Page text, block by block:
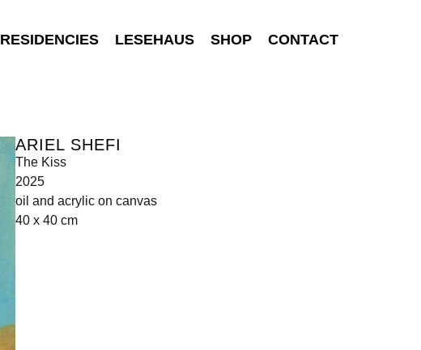
RESIDENCIES LESEHAUS SHOP CONTACT
ARIEL SHEFI
The Kiss
2025
oil and acrylic on canvas
40 x 40 cm